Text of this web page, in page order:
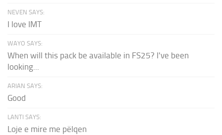
NEVEN SAYS:
I love IMT
WAYO SAYS:
When will this pack be available in FS25? I've been
looking...
ARIAN SAYS:
Good
LANTI SAYS:
Loje e mire me pëlqen